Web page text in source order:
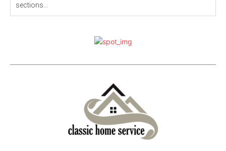
sections...